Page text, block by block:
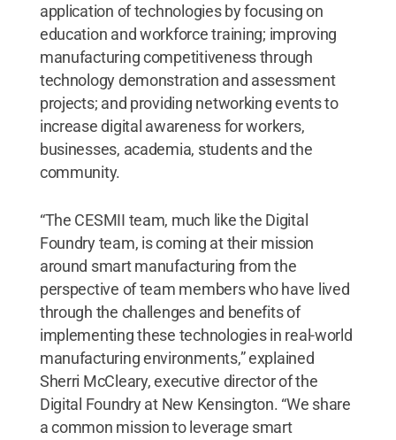
application of technologies by focusing on
education and workforce training; improving
manufacturing competitiveness through
technology demonstration and assessment
projects; and providing networking events to
increase digital awareness for workers,
businesses, academia, students and the
community.
“The CESMII team, much like the Digital
Foundry team, is coming at their mission
around smart manufacturing from the
perspective of team members who have lived
through the challenges and benefits of
implementing these technologies in real-world
manufacturing environments,” explained
Sherri McCleary, executive director of the
Digital Foundry at New Kensington. “We share
a common mission to leverage smart